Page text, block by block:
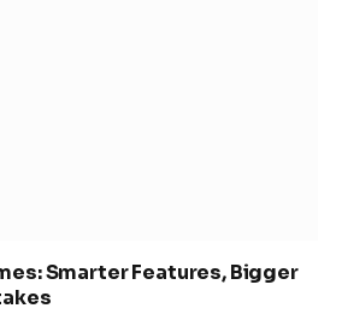
Smarter Features, Bigger